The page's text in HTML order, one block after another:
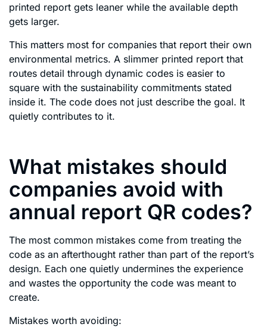
printed report gets leaner while the available depth
gets larger.
This matters most for companies that report their own
environmental metrics. A slimmer printed report that
routes detail through dynamic codes is easier to
square with the sustainability commitments stated
inside it. The code does not just describe the goal. It
quietly contributes to it.
What mistakes should
companies avoid with
annual report QR codes?
The most common mistakes come from treating the
code as an afterthought rather than part of the report’s
design. Each one quietly undermines the experience
and wastes the opportunity the code was meant to
create.
Mistakes worth avoiding: